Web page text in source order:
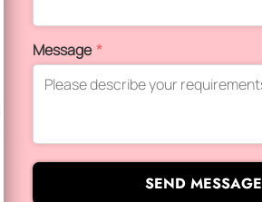
Message*
SEND MESSAGE